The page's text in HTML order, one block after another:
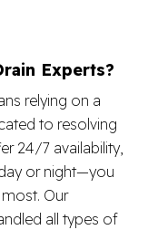
Experts?
relying on a
to resolving
24/7 availability,
or night—you
Our
all types of